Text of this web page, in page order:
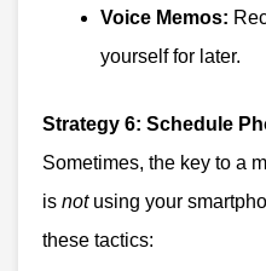
Voice Memos:
yourself for later.
Strategy 6: Schedule
Sometimes, the key to a
is notusing your
these tactics: